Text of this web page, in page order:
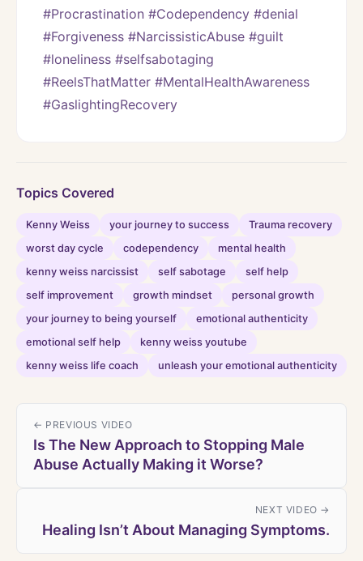
#Procrastination #Codependency #denial
#Forgiveness #NarcissisticAbuse #guilt
#loneliness #selfsabotaging
#ReelsThatMatter #MentalHealthAwareness
#GaslightingRecovery
Topics Covered
Kenny Weiss your journey to success
Trauma recovery
worst day cycle
codependency
mental health
kenny weiss narcissist
self sabotage
self help
self improvement
growth mindset
personal growth
your journey to being yourself
emotional authenticity
emotional self help
kenny weiss youtube
kenny weiss life coach
unleash your emotional authenticity
← PREVIOUS VIDEO
Is The New Approach to Stopping Male
Abuse Actually Making it Worse?
NEXT VIDEO →
Healing Isn’t About Managing Symptoms.